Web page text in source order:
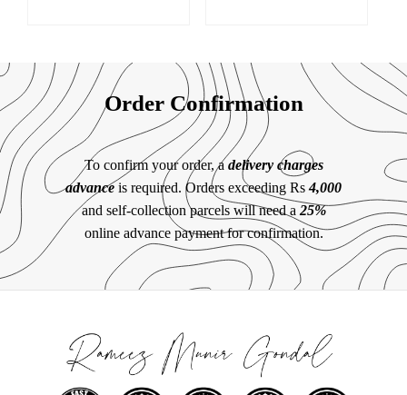
Order Confirmation
To confirm your order, a delivery charges
advanceis required. Orders exceeding Rs4,000
and self-collection parcels will need a 25%
online advance payment for confirmation.